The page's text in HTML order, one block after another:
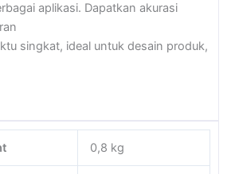
aplikasi. Dapatkan akurasi
singkat, ideal untuk desain produk,
0,8 kg